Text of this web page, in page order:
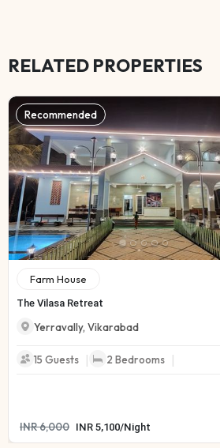
RELATED PROPERTIES
Recommended
Farm House
The Vilasa Retreat
Yerravally, Vikarabad
15 Guests | 2 Bedrooms |
INR6,000 INR 5,100/Night